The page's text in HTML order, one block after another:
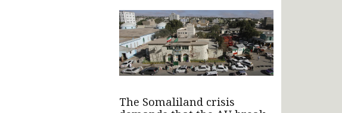
The Somaliland crisis